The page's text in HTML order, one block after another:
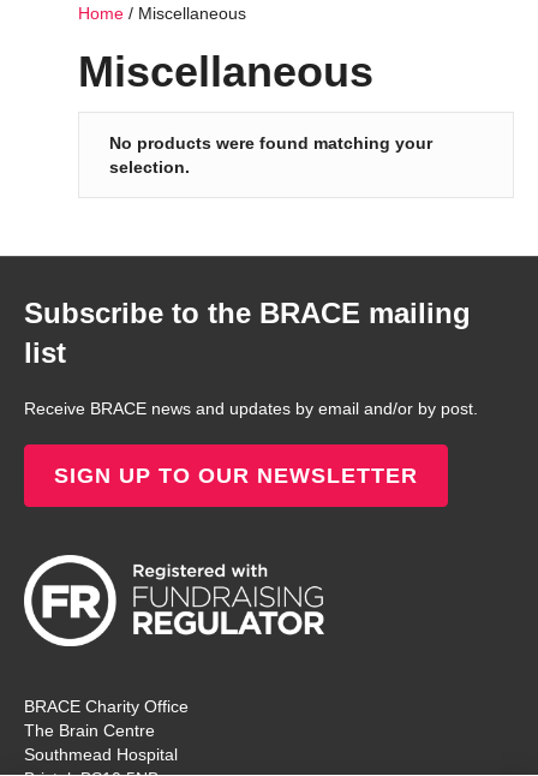
Home / Miscellaneous
Miscellaneous
No products were found matching your
selection.
Subscribe to the BRACE mailing
list
Receive BRACE news and updates by email and/or by post.
SIGN UP TO OUR NEWSLETTER
BRACE Charity Office
The Brain Centre
Southmead Hospital